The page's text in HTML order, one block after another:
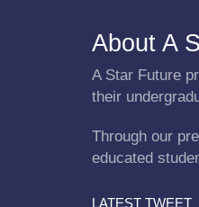
About A
A Star Future
their
Through our
educated
LATEST TWEET